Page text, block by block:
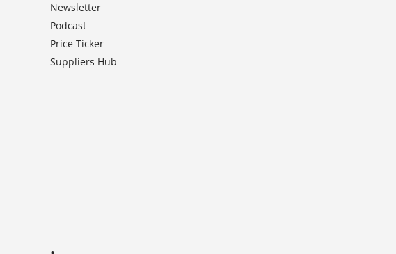
Newsletter
Podcast
Price Ticker
Suppliers Hub